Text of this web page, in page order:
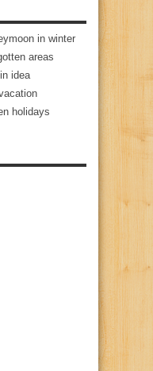
in winter
areas
idea
holidays